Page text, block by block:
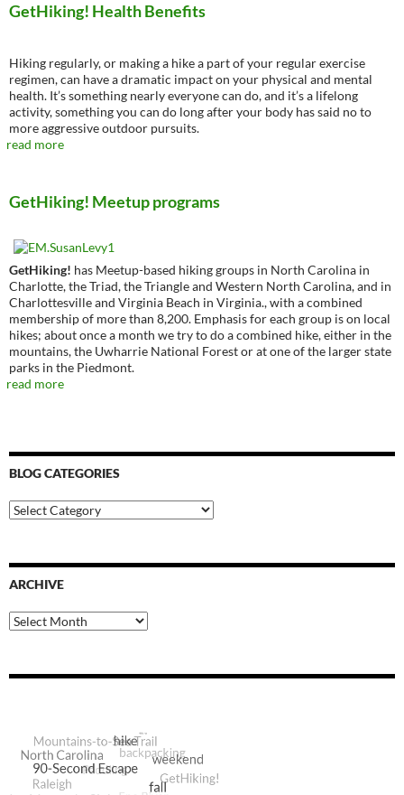
GetHiking! Health Benefits
Hiking regularly, or making a hike a part of your regular exercise
regimen, can have a dramatic impact on your physical and mental
health. It’s something nearly everyone can do, and it’s a lifelong
activity, something you can do long after your body has said no to
more aggressive outdoor pursuits.
read more
GetHiking! Meetup programs
GetHiking! has Meetup-based hiking groups in North Carolina in
Charlotte, the Triad, the Triangle and Western North Carolina, and in
Charlottesville and Virginia Beach in Virginia., with a combined
membership of more than 8,200. Emphasis for each group is on local
hikes; about once a month we try to do a combined hike, either in the
mountains, the Uwharrie National Forest or at one of the larger state
parks in the Piedmont.
read more
BLOG CATEGORIES
Blog
Categories
ARCHIVE
Archive